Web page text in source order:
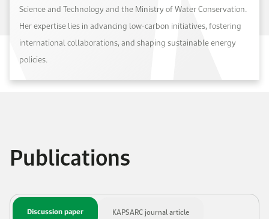
Science and Technology and the Ministry of Water Conservation.
Her expertise lies in advancing low-carbon initiatives, fostering
international collaborations, and shaping sustainable energy
policies.
Publications
Discussion paper KAPSARC journal article